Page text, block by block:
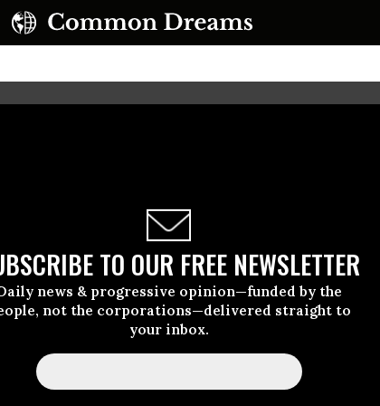
TO OUR FREE NEWSLETTER
news & progressive opinion—funded by the
not the corporations—delivered straight to
your inbox.
Long Term Agenda
day in 2012, I joined a group of
Indiana Regional
side of Chicago. We talked
wealthy systematically
to make our country work